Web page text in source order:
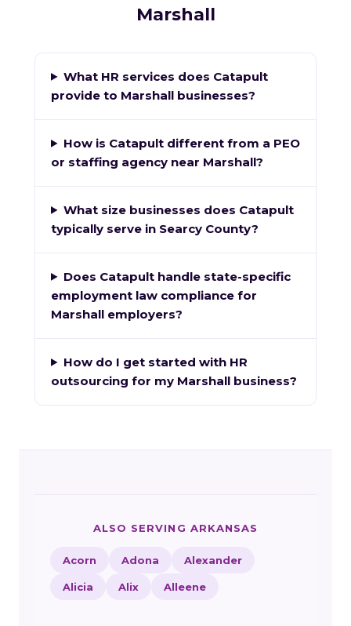
Marshall
What HR services does Catapult
provide to Marshall businesses?
How is Catapult different from a PEO
or staffing agency near Marshall?
What size businesses does Catapult
typically serve in Searcy County?
Does Catapult handle state-specific
employment law compliance for
Marshall employers?
How do I get started with HR
outsourcing for my Marshall business?
ALSO SERVING ARKANSAS
Acorn Adona Alexander
Alicia Alix Alleene